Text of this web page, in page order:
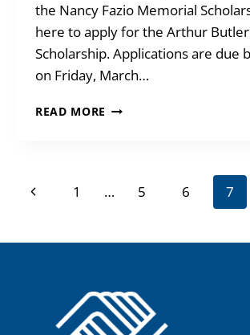
the Nancy Fazio Memorial
here to apply for the Arthur
Scholarship. Applications are due
on Friday, March…
READ MORE APPLY
Page
navigation
Previous
1 … 5 6 7